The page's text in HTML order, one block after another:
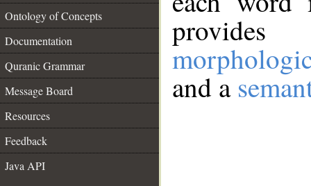
Ontology of Concepts
Documentation
Quranic Grammar
Message Board
Resources
Feedback
Java API
and a